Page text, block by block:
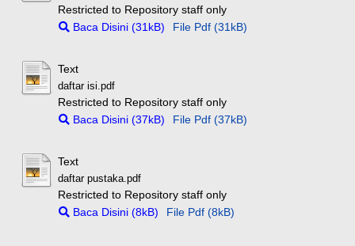
Restricted to Repository staff only
Baca Disini (31kB)
File Pdf (31kB)
Text
daftar isi.pdf
Restricted to Repository staff only
Baca Disini (37kB)
File Pdf (37kB)
Text
daftar pustaka.pdf
Restricted to Repository staff only
Baca Disini (8kB)
File Pdf (8kB)